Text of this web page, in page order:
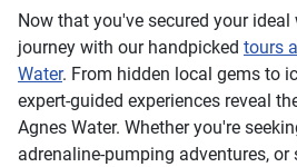
Now that you've secured your ideal
journey with our handpicked tours
Water. From hidden local gems to
expert-guided experiences reveal
Agnes Water. Whether you're
adrenaline-pumping adventures, or